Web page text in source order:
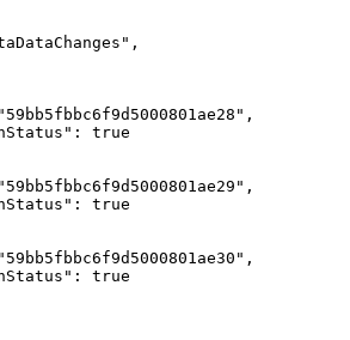
"59bb5fbbc6f9d5000801ae28",
true
"59bb5fbbc6f9d5000801ae29",
true
"59bb5fbbc6f9d5000801ae30",
true